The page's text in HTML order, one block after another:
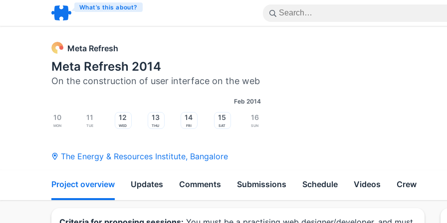
What’s this about?
Meta Refresh
Meta Refresh 2014
On the construction of user interface on the web
Feb 2014
10
Mon
11
Tue
12
Wed
13
Thu
14
Fri
15
Sat
16
Sun
The Energy & Resources Institute, Bangalore
Project overview Updates Comments Submissions Schedule Videos Crew